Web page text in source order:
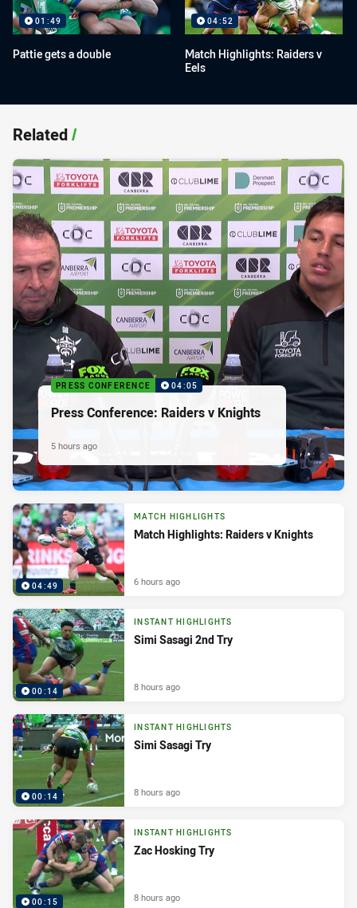
01:49
Pattie gets a double
04:52
Match Highlights: Raiders v
Eels
Related/
PRESS CONFERENCE 04:05
Press Conference: Raiders v Knights
5 hours ago
04:49
MATCH HIGHLIGHTS
Match Highlights: Raiders v Knights
6 hours ago
00:14
INSTANT HIGHLIGHTS
Simi Sasagi 2nd Try
8 hours ago
00:14
INSTANT HIGHLIGHTS
Simi Sasagi Try
8 hours ago
00:15
INSTANT HIGHLIGHTS
Zac Hosking Try
8 hours ago